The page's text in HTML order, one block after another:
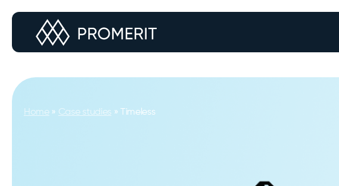
Home» Case studies » Timeless